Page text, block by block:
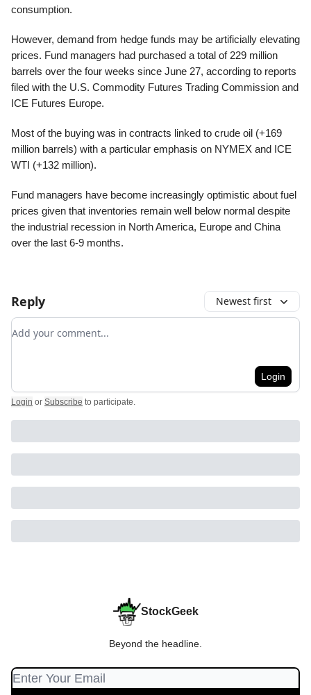
consumption.
However, demand from hedge funds may be artificially elevating
prices. Fund managers had purchased a total of 229 million
barrels over the four weeks since June 27, according to reports
filed with the U.S. Commodity Futures Trading Commission and
ICE Futures Europe.
Most of the buying was in contracts linked to crude oil (+169
million barrels) with a particular emphasis on NYMEX and ICE
WTI (+132 million).
Fund managers have become increasingly optimistic about fuel
prices given that inventories remain well below normal despite
the industrial recession in North America, Europe and China
over the last 6-9 months.
Reply Newest first
Add your comment
Login
Login or Subscribe to participate.
StockGeek
Beyond the headline.